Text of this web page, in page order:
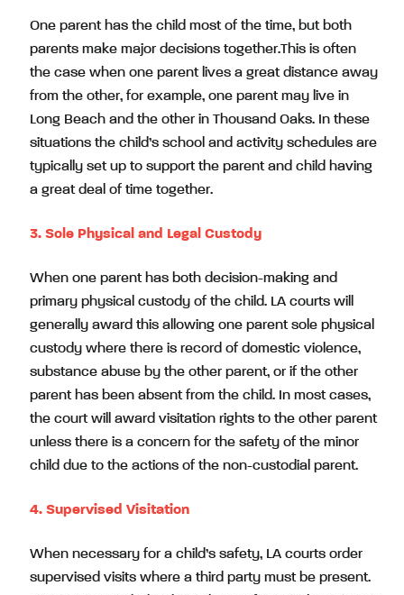
One parent has the child most of the time, but both
parents make major decisions together.This is often
the case when one parent lives a great distance away
from the other, for example, one parent may live in
Long Beach and the other in Thousand Oaks. In these
situations the child’s school and activity schedules are
typically set up to support the parent and child having
a great deal of time together.
3. Sole Physical and Legal Custody
When one parent has both decision-making and
primary physical custody of the child. LA courts will
generally award this allowing one parent sole physical
custody where there is record of domestic violence,
substance abuse by the other parent, or if the other
parent has been absent from the child. In most cases,
the court will award visitation rights to the other parent
unless there is a concern for the safety of the minor
child due to the actions of the non-custodial parent.
4. Supervised Visitation
When necessary for a child’s safety, LA courts order
supervised visits where a third party must be present.